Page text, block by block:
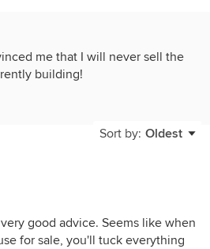
me that I will never sell the
building!
Sort by: Oldest
good advice. Seems like when
for sale, you'll tuck everything